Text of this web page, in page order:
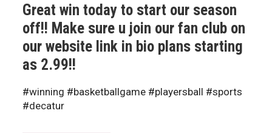
Great win today to start our season
off!! Make sure u join our fan club on
our website link in bio plans starting
as 2.99!!
#winning #basketballgame #playersball #sports
#decatur